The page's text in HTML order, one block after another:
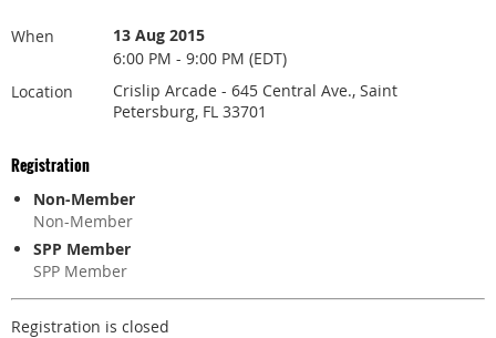
When 13 Aug 2015
6:00 PM - 9:00 PM (EDT)
Location
Crislip Arcade - 645 Central Ave., Saint
Petersburg, FL 33701
Registration
Non-Member
Non-Member
SPP Member
SPP Member
Registration is closed